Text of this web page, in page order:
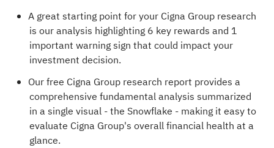
A great starting point for your Cigna Group research
is our analysis highlighting6 key rewards and 1
important warning sign that could impact your
investment decision.
Our free Cigna Group research report provides a
comprehensive fundamental analysis summarized
in a single visual - the Snowflake - making it easy to
evaluate Cigna Group's overall financial health at a
glance.